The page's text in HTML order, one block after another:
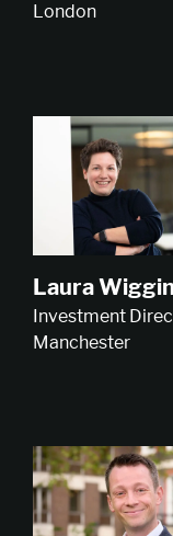
London
Laura
Investment
Manchester